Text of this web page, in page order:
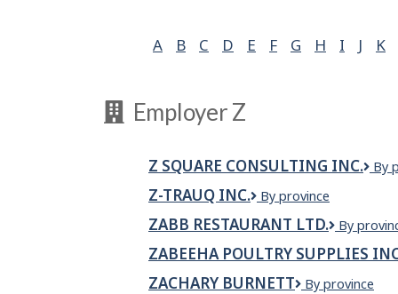
A B C D E F G H I J K
Employer Z
Z SQUARE CONSULTING INC.
Z
Inc.
By
Z-TRAUQ INC.
Z-
INC.
By province
ZABB RESTAURANT LTD.
Zabb
Ltd.
By
ZABEEHA POULTRY SUPPLIES
ZACHARY BURNETT
Zachary
By province